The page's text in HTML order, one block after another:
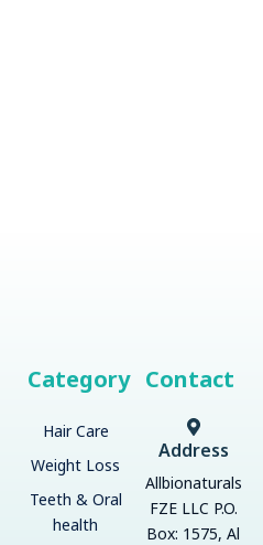
Contact
Address
Allbionaturals
FZE LLC P.O.
Box: 1575, Al
Category
Hair Care
Weight Loss
Teeth & Oral
health